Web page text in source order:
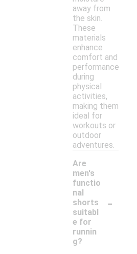
away from
the skin.
These
materials
enhance
comfort and
performance
during
physical
activities,
making them
ideal for
workouts or
outdoor
adventures.
Are
men's
functio
nal
shorts
suitabl
e for
runnin
g?
-